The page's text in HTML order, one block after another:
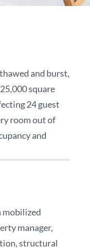
and burst,
square
24 guest
room out of
and
manager,
structural